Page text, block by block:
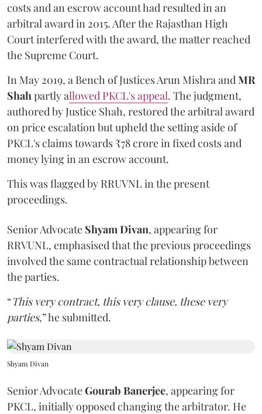
costs and an escrow account had resulted in an
arbitral award in 2015. After the Rajasthan High
Court interfered with the award, the matter reached
the Supreme Court.
In May 2019, a Bench of Justices Arun MishraandMR
Shahpartly allowed PKCL's appeal. The judgment,
authored by Justice Shah, restored the arbitral award
on price escalation but upheld the setting aside of
PKCL's claims towards ₹78 crore in fixed costs and
money lying in an escrow account.
This was flagged by RRUVNL in the present
proceedings.
Senior Advocate Shyam Divan, appearing for
RRVUNL, emphasised that the previous proceedings
involved the same contractual relationship between
the parties.
“This very contract, this very clause, these very
parties,” he submitted.
Shyam Divan
Senior AdvocateGourab Banerjee, appearing for
PKCL, initially opposed changing the arbitrator. He